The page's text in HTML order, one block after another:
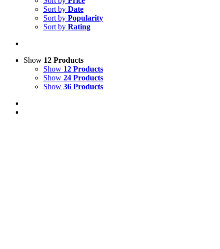
Sort by Date
Sort by Popularity
Sort by Rating
Show 12 Products
Show 12 Products
Show 24 Products
Show 36 Products